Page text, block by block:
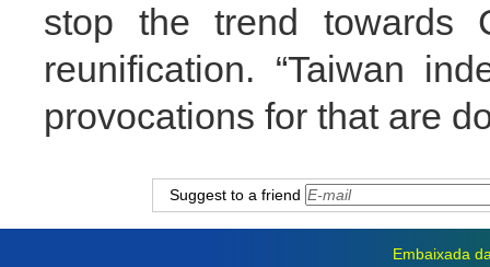
stop the trend towards
reunification. “Taiwan
provocations for that are
Suggest to a friend
Embaixada